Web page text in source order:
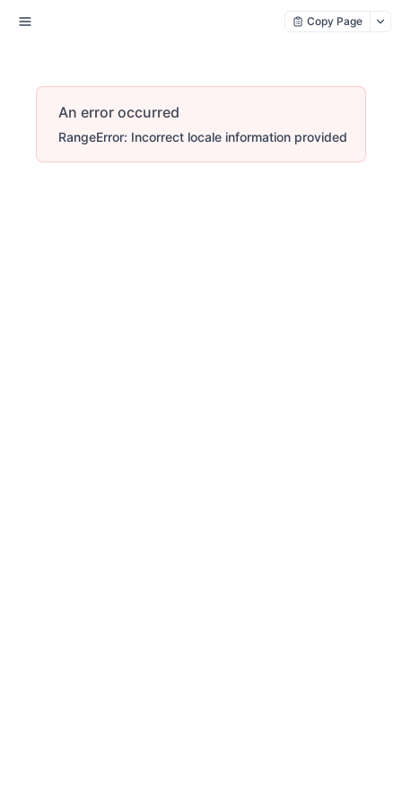
Copy Page
An error occurred
RangeError: Incorrect locale information provided